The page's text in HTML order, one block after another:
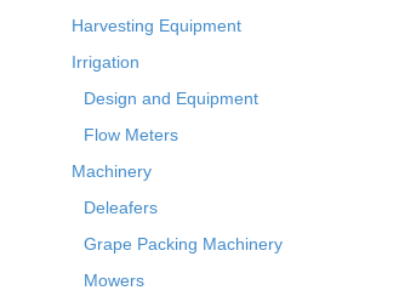
Harvesting Equipment
Irrigation
Design and Equipment
Flow Meters
Machinery
Deleafers
Grape Packing Machinery
Mowers